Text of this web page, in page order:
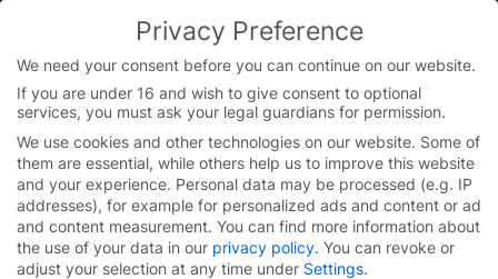
Skip
content
Privacy Preference
We need your consent before you can continue on our website.
If you are under 16 and wish to give consent to optional
services, you must ask your legal guardians for permission.
We use cookies and other technologies on our website. Some of
them are essential, while others help us to improve this website
and your experience. Personal data may be processed (e.g. IP
addresses), for example for personalized ads and content or ad
and content measurement. You can find more information about
the use of your data in our privacy policy. You can revoke or
adjust your selection at any time under Settings.